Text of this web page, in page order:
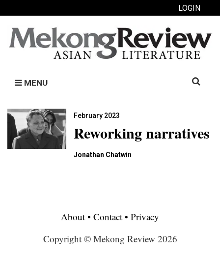
LOGIN
MENU
Search
February 2023
Reworking narratives
Jonathan Chatwin
About • Contact • Privacy
Copyright © Mekong Review 2026